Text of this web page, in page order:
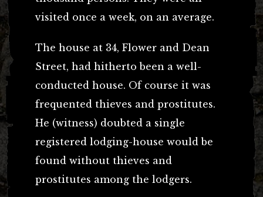
visited once a week, on an average.
The house at 34, Flower and Dean
Street, had hitherto been a well-
conducted house. Of course it was
frequented thieves and prostitutes.
He (witness) doubted a single
registered lodging-house would be
found without thieves and
prostitutes among the lodgers.